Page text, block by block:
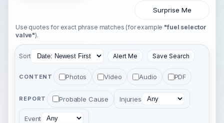
Surprise Me
Use quotes for exact phrase matches (for example "fuel selector
valve").
Sort Alert Me Save Search
CONTENT Photos Video Audio PDF
REPORT Probable Cause Injuries
Event